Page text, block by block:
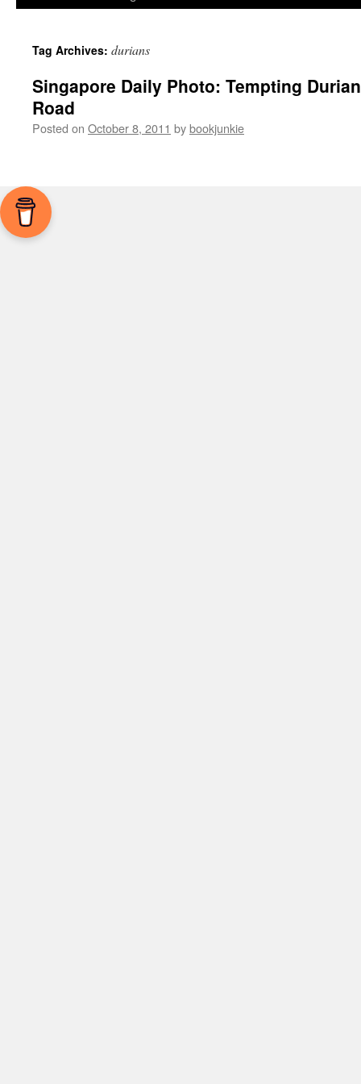
Tag Archives: durians
Singapore Daily Photo: Tempting
Road
Posted on October 8, 2011 bybookjunkie